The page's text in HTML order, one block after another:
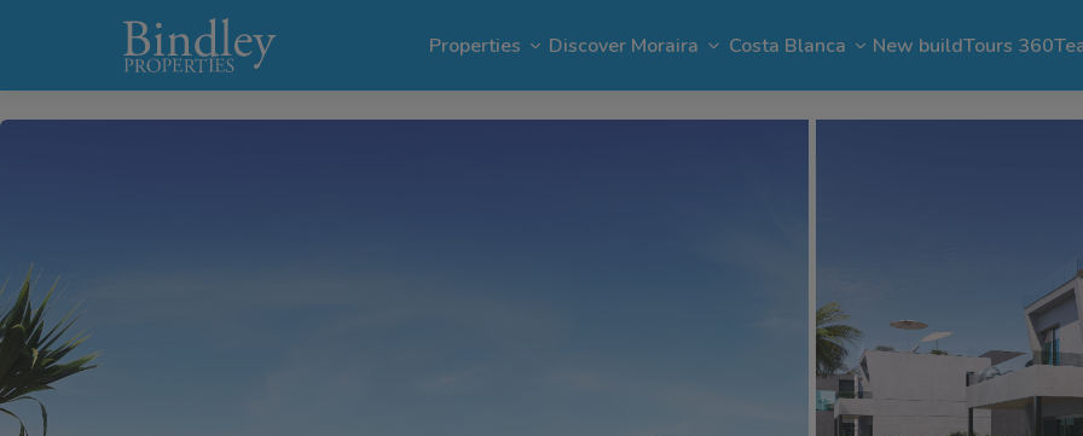
Properties Discover Moraira Costa Blanca New buildTours 360